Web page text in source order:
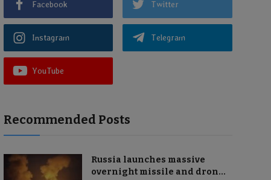
Facebook Twitter
Instagram Telegram
YouTube
Recommended Posts
Russia launches massive
overnight missile and dron...